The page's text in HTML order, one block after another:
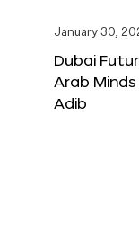
January 30,
Dubai
Arab
Adib